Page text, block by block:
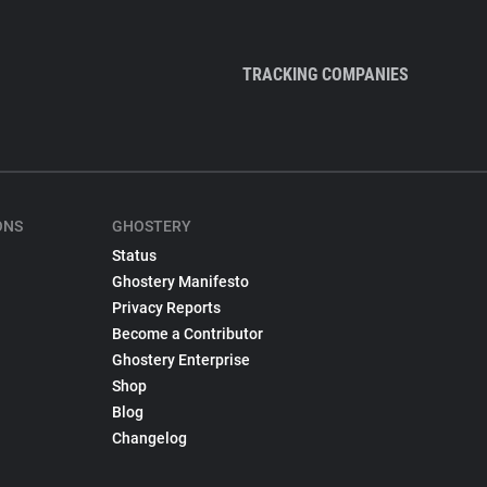
TRACKING COMPANIES
GHOSTERY
Status
Ghostery Manifesto
Privacy Reports
Become a Contributor
Ghostery Enterprise
Shop
Blog
Changelog